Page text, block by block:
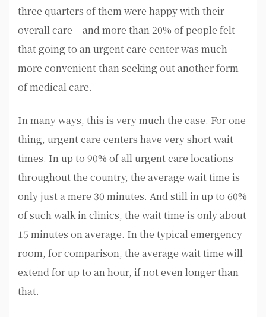
three quarters of them were happy with their
overall care – and more than 20% of people felt
that going to an urgent care center was much
more convenient than seeking out another form
of medical care.
In many ways, this is very much the case. For one
thing, urgent care centers have very short wait
times. In up to 90% of all urgent care locations
throughout the country, the average wait time is
only just a mere 30 minutes. And still in up to 60%
of such walk in clinics, the wait time is only about
15 minutes on average. In the typical emergency
room, for comparison, the average wait time will
extend for up to an hour, if not even longer than
that.